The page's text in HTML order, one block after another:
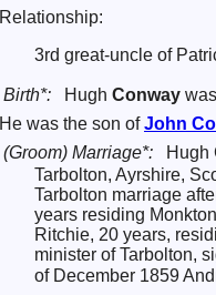
Relationship:
3rd great-uncle of
Birth*: Hugh Conway
He was the son ofJohn
(Groom) Marriage*:
Hugh
Tarbolton, Ayrshire,
Tarbolton marriage
years residing
Ritchie, 20 years,
minister of Tarbolton,
of December 1859